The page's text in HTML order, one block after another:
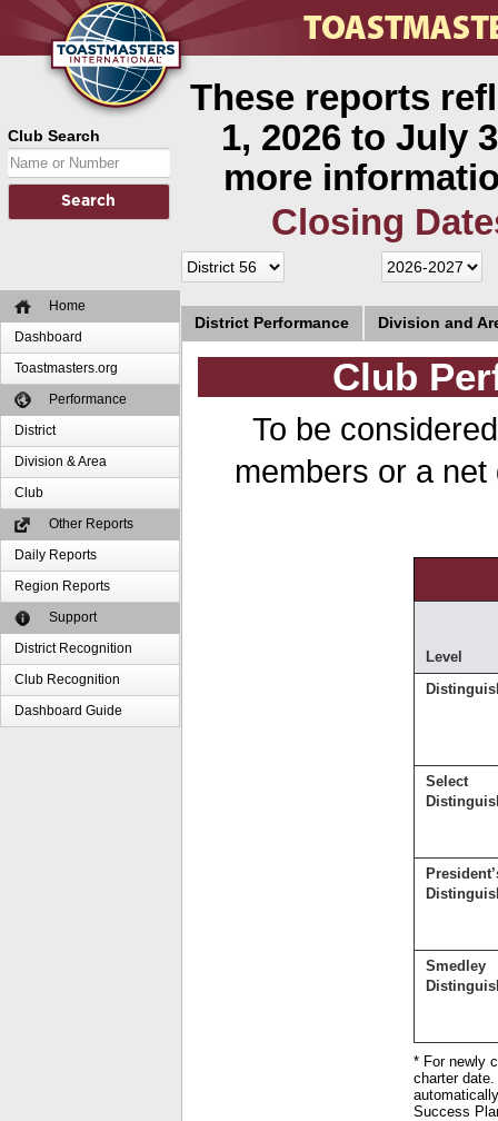
Club Search
Home
Dashboard
Toastmasters.org
Performance
District
Division & Area
Club
Other Reports
Daily Reports
Region Reports
Support
District Recognition
Club Recognition
Dashboard Guide
These reports
1, 2026 to July
more
Closing
District Performance Division and
Club
To be
members or a
Level
Select
Smedley
* For newly
charter
Success